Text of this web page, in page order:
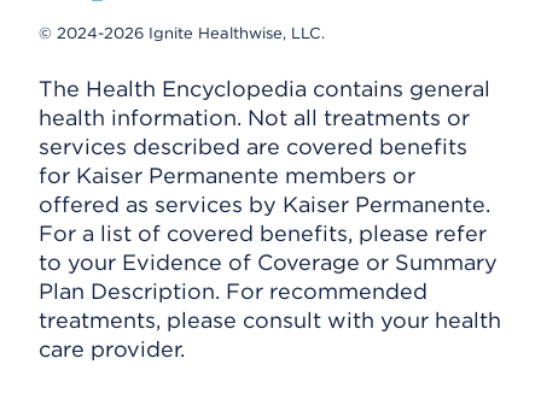
© 2024-2026 Ignite Healthwise, LLC.
The Health Encyclopedia contains general
health information. Not all treatments or
services described are covered benefits
for Kaiser Permanente members or
offered as services by Kaiser Permanente.
For a list of covered benefits, please refer
to your Evidence of Coverage or Summary
Plan Description. For recommended
treatments, please consult with your health
care provider.